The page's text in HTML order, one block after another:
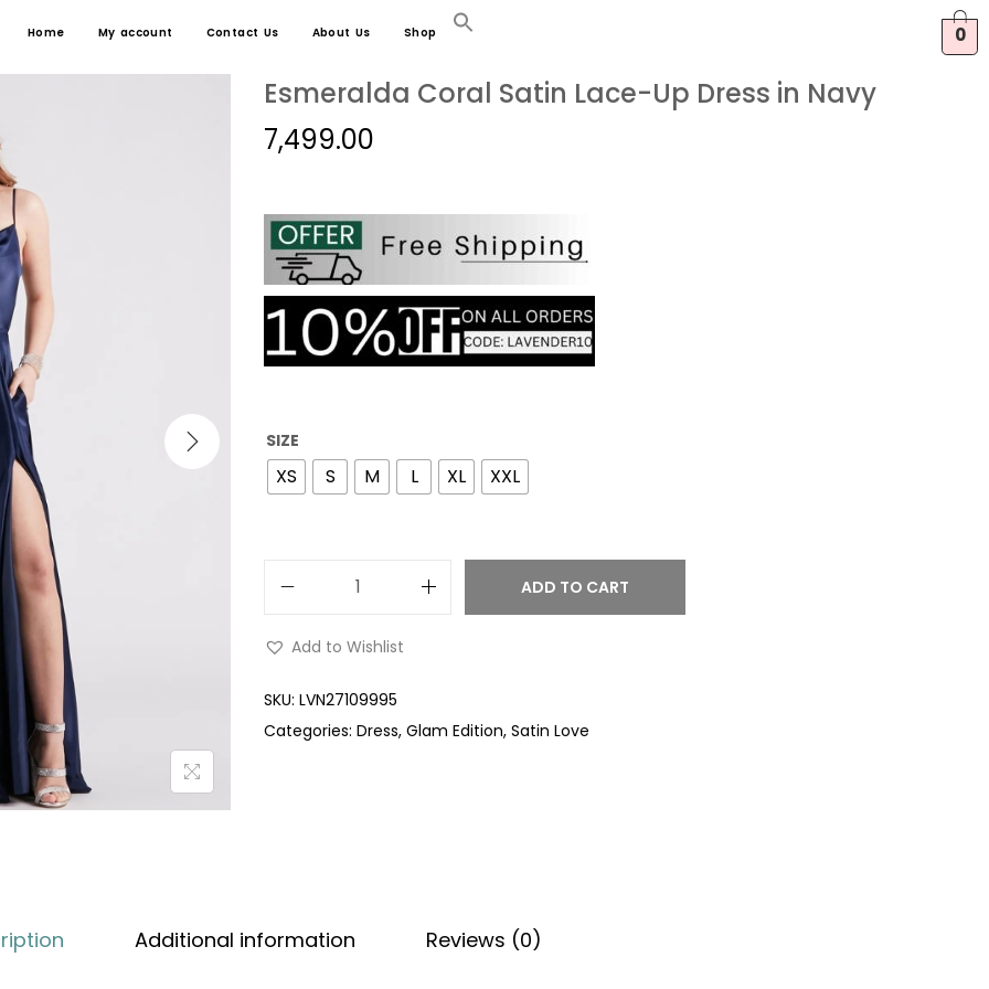
Home My account Contact Us About Us Shop 0
Esmeralda Coral Satin Lace-Up Dress in Navy
7,499.00
SIZE
XS S M L XL XXL
ADD TO CART
Add to Wishlist
SKU: LVN27109995
Categories: Dress, Glam Edition, Satin Love
Additional information Reviews (0)